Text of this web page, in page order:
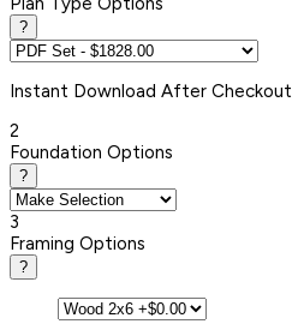
?
Instant Download After Checkout
2
Foundation Options
?
3
Framing Options
?